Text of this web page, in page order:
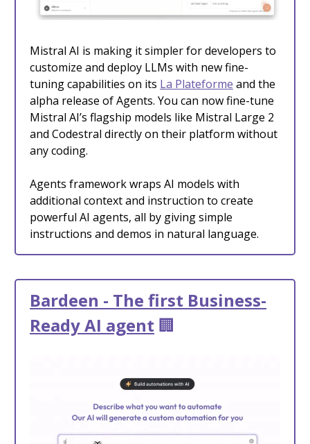
Mistral AI is making it simpler for developers to
customize and deploy LLMs with new fine-
tuning capabilities on its La Plateforme and the
alpha release of Agents. You can now fine-tune
Mistral AI’s flagship models like Mistral Large 2
and Codestral directly on their platform without
any coding.
Agents framework wraps AI models with
additional context and instruction to create
powerful AI agents, all by giving simple
instructions and demos in natural language.
Bardeen - The first Business-
Ready AI agent 🏢